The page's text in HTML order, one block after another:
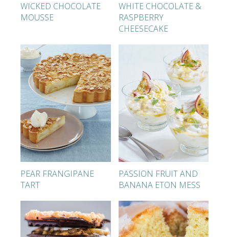
WICKED CHOCOLATE
MOUSSE
WHITE CHOCOLATE &
RASPBERRY
CHEESECAKE
PEAR FRANGIPANE
TART
PASSION FRUIT AND
BANANA ETON MESS